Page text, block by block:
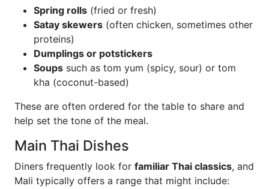
Spring rolls (fried or fresh)
Satay skewers (often chicken, sometimes other
proteins)
Dumplings or potstickers
Soups such as tom yum (spicy, sour) or tom
kha (coconut-based)
These are often ordered for the table to share and
help set the tone of the meal.
Main Thai Dishes
Diners frequently look for familiar Thai classics, and
Mali typically offers a range that might include: